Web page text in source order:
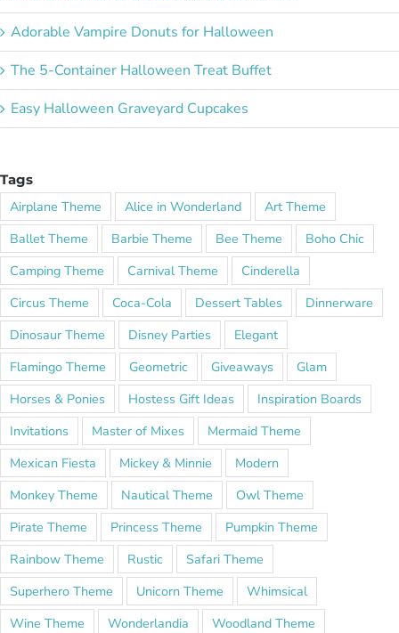
Adorable Vampire Donuts for Halloween
The 5-Container Halloween Treat Buffet
Easy Halloween Graveyard Cupcakes
Tags
Airplane Theme Alice in Wonderland
Art Theme
Ballet Theme
Barbie Theme Bee Theme
Boho Chic
Camping Theme
Carnival Theme
Cinderella
Circus Theme
Coca-Cola Dessert Tables
Dinnerware
Dinosaur Theme
Disney Parties
Elegant
Flamingo Theme
Geometric Giveaways
Glam
Horses & Ponies
Hostess Gift Ideas
Inspiration Boards
Invitations
Master of Mixes
Mermaid Theme
Mexican Fiesta
Mickey & Minnie
Modern
Monkey Theme
Nautical Theme
Owl Theme
Pirate Theme
Princess Theme
Pumpkin Theme
Rainbow Theme
Rustic
Safari Theme
Superhero Theme
Unicorn Theme
Whimsical
Wine Theme
Wonderlandia Woodland Theme